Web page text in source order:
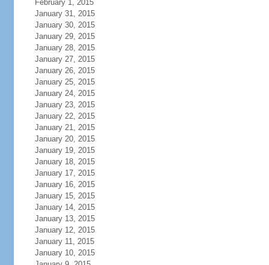
February 1, 2015
January 31, 2015
January 30, 2015
January 29, 2015
January 28, 2015
January 27, 2015
January 26, 2015
January 25, 2015
January 24, 2015
January 23, 2015
January 22, 2015
January 21, 2015
January 20, 2015
January 19, 2015
January 18, 2015
January 17, 2015
January 16, 2015
January 15, 2015
January 14, 2015
January 13, 2015
January 12, 2015
January 11, 2015
January 10, 2015